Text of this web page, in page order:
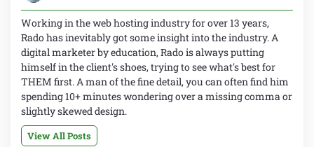
Working in the web hosting industry for over 13 years,
Rado has inevitably got some insight into the industry. A
digital marketer by education, Rado is always putting
himself in the client's shoes, trying to see what's best for
THEM first. A man of the fine detail, you can often find him
spending 10+ minutes wondering over a missing comma or
slightly skewed design.
View All Posts